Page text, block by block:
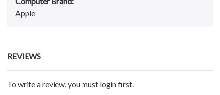
Apple
REVIEWS
To write a review, you must login first.